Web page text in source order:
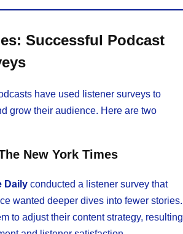
Successful Podcast
have used listener surveys to
grow their audience. Here are two
New York Times
Daily conducted a listener survey that
wanted deeper dives into fewer stories.
to adjust their content strategy, resulting